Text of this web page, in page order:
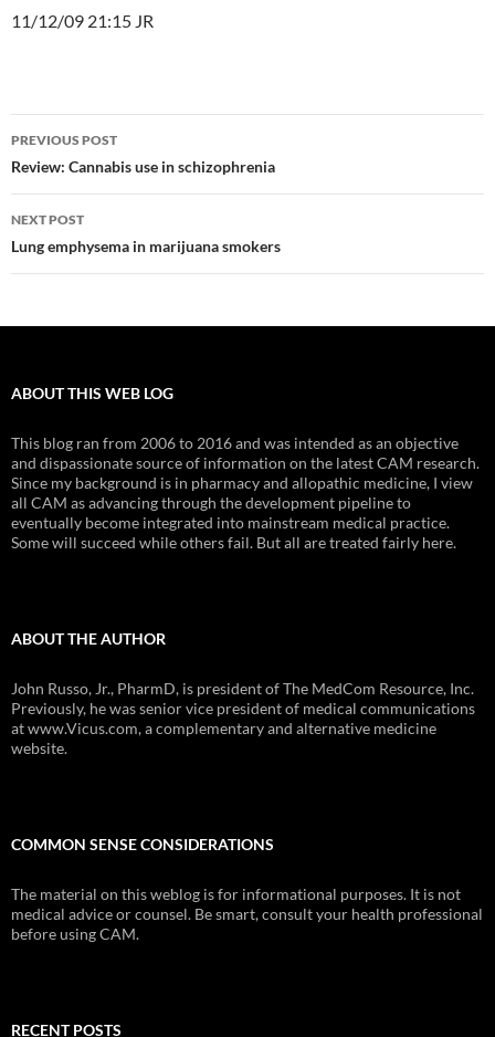
11/12/09 21:15 JR
Post
navigation
PREVIOUS POST
Review: Cannabis use in schizophrenia
NEXT POST
Lung emphysema in marijuana smokers
ABOUT THIS WEB LOG
This blog ran from 2006 to 2016 and was intended as an objective
and dispassionate source of information on the latest CAM research.
Since my background is in pharmacy and allopathic medicine, I view
all CAM as advancing through the development pipeline to
eventually become integrated into mainstream medical practice.
Some will succeed while others fail. But all are treated fairly here.
ABOUT THE AUTHOR
John Russo, Jr., PharmD, is president of The MedCom Resource, Inc.
Previously, he was senior vice president of medical communications
at www.Vicus.com, a complementary and alternative medicine
website.
COMMON SENSE CONSIDERATIONS
The material on this weblog is for informational purposes. It is not
medical advice or counsel. Be smart, consult your health professional
before using CAM.
RECENT POSTS